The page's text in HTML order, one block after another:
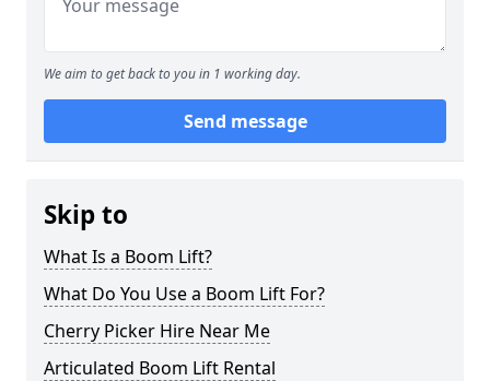
We aim to get back to you in 1 working day.
Send message
Skip to
What Is a Boom Lift?
What Do You Use a Boom Lift For?
Cherry Picker Hire Near Me
Articulated Boom Lift Rental